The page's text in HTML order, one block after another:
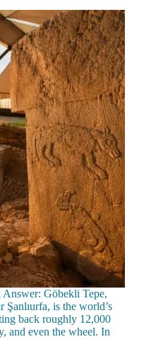
Göbekli Tepe,
Şanlıurfa, is the world’s
back roughly 12,000
and even the wheel. In